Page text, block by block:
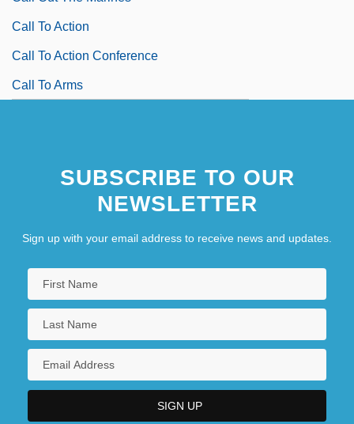
Call To Action
Call To Action Conference
Call To Arms
SUBSCRIBE TO OUR
NEWSLETTER
Sign up with your email address to receive news and updates.